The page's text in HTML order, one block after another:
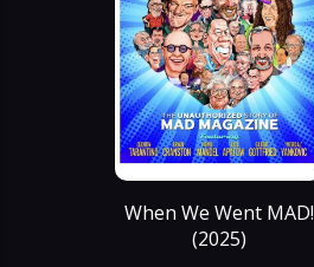
When We Went MAD!
(2025)